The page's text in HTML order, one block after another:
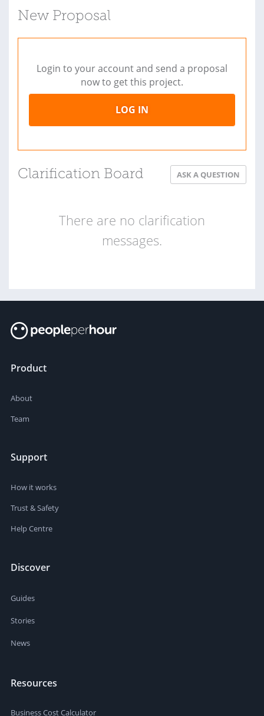
New Proposal
Login to your account and send a proposal
now to get this project.
LOG IN
Clarification Board ASK A QUESTION
There are no clarification
messages.
Product
About
Team
Support
How it works
Trust & Safety
Help Centre
Discover
Guides
Stories
News
Resources
Business Cost Calculator